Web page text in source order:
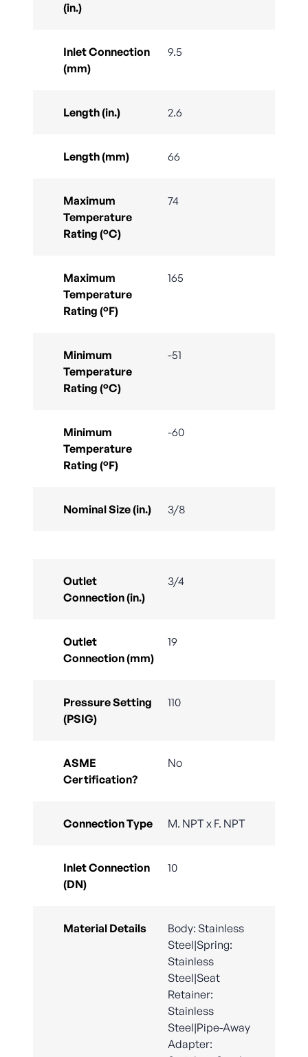
(in.)
Inlet Connection
(mm)
9.5
Length (in.) 2.6
Length (mm) 66
Maximum
Temperature
Rating (°C)
74
Maximum
Temperature
Rating (°F)
165
Minimum
Temperature
Rating (°C)
-51
Minimum
Temperature
Rating (°F)
-60
Nominal Size (in.) 3/8
Outlet
Connection (in.)
3/4
Outlet
Connection (mm)
19
Pressure Setting
(PSIG)
110
ASME
Certification?
No
Connection Type M. NPT x F. NPT
Inlet Connection
(DN)
10
Material Details
Body: Stainless
Steel|Spring:
Stainless
Steel|Seat
Retainer:
Stainless
Steel|Pipe-Away
Adapter: